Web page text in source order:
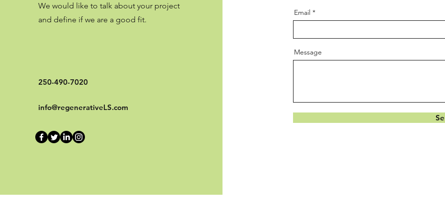
We would like to talk about your project
and define if we are a good fit.
250-490-7020
info@regenerativeLS.com
Email
Message